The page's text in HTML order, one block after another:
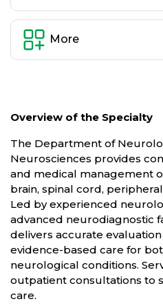
Overview of the Specialty
The Department of
Neurosciences provides
and medical management
brain, spinal cord,
Led by experienced
advanced neurodiagnostic
delivers accurate
evidence-based care for
neurological conditions.
outpatient consultations to
care.
More